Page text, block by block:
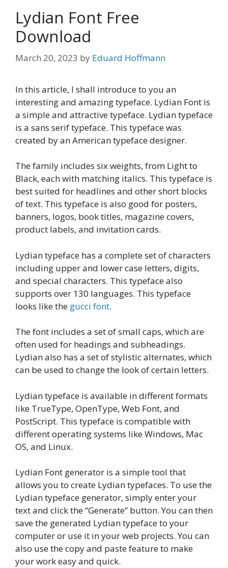
Lydian Font Free
Download
March 20, 2023 by Eduard Hoffmann
In this article, I shall introduce to you an
interesting and amazing typeface. Lydian Font is
a simple and attractive typeface. Lydian typeface
is a sans serif typeface. This typeface was
created by an American typeface designer.
The family includes six weights, from Light to
Black, each with matching italics. This typeface is
best suited for headlines and other short blocks
of text. This typeface is also good for posters,
banners, logos, book titles, magazine covers,
product labels, and invitation cards.
Lydian typeface has a complete set of characters
including upper and lower case letters, digits,
and special characters. This typeface also
supports over 130 languages. This typeface
looks like the gucci font.
The font includes a set of small caps, which are
often used for headings and subheadings.
Lydian also has a set of stylistic alternates, which
can be used to change the look of certain letters.
Lydian typeface is available in different formats
like TrueType, OpenType, Web Font, and
PostScript. This typeface is compatible with
different operating systems like Windows, Mac
OS, and Linux.
Lydian Font generator is a simple tool that
allows you to create Lydian typefaces. To use the
Lydian typeface generator, simply enter your
text and click the “Generate” button. You can then
save the generated Lydian typeface to your
computer or use it in your web projects. You can
also use the copy and paste feature to make
your work easy and quick.